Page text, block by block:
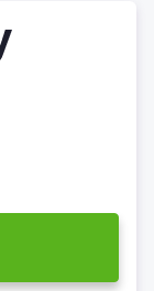
than 2